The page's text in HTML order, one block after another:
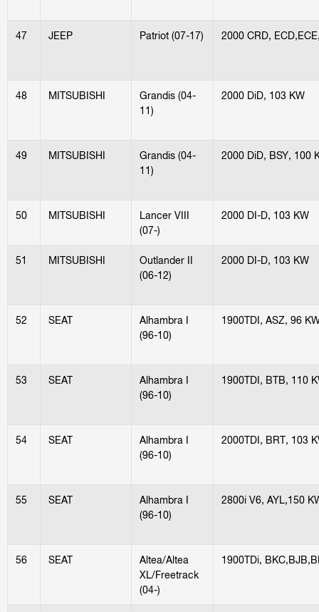
47 JEEP Patriot (07-17) 2000 CRD,
48 MITSUBISHI
Grandis (04-
11)
2000 DiD, 103 KW
49 MITSUBISHI
Grandis (04-
11)
2000 DiD, BSY, 100
50 MITSUBISHI
Lancer VIII
(07-)
2000 DI-D, 103 KW
51 MITSUBISHI
Outlander II
(06-12)
2000 DI-D, 103 KW
52 SEAT
Alhambra I
(96-10)
1900TDI, ASZ, 96
53 SEAT
Alhambra I
(96-10)
1900TDI, BTB, 110
54 SEAT
Alhambra I
(96-10)
2000TDI, BRT, 103
55 SEAT
Alhambra I
(96-10)
2800i V6, AYL,150
56 SEAT
Altea/Altea
XL/Freetrack
(04-)
1900TDi,